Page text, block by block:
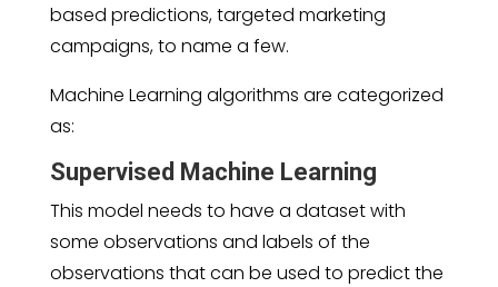
based predictions, targeted marketing
campaigns, to name a few.
Machine Learning algorithms are categorized
as:
Supervised Machine Learning
This model needs to have a dataset with
some observations and labels of the
observations that can be used to predict the